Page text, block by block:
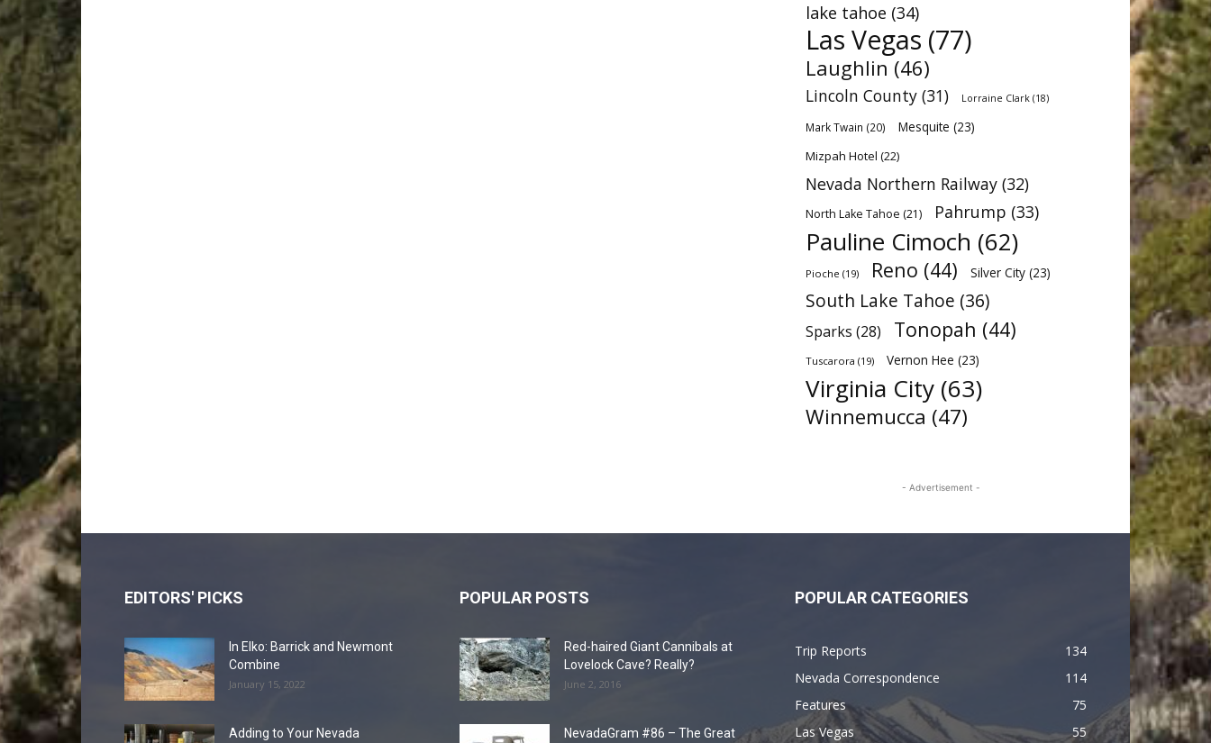
lake tahoe (34)
Las Vegas (77)
Laughlin (46)
Lincoln County (31) Lorraine Clark (18)
Mark Twain (20) Mesquite (23)
Mizpah Hotel (22)
Nevada Northern Railway (32)
North Lake Tahoe (21) Pahrump (33)
Pauline Cimoch (62)
Pioche (19) Reno (44) Silver City (23)
South Lake Tahoe (36)
Sparks (28) Tonopah (44)
Tuscarora (19) Vernon Hee (23)
Virginia City (63)
Winnemucca (47)
- Advertisement -
EDITORS' PICKS
In Elko: Barrick and Newmont
Combine
January 15, 2022
Adding to Your Nevada
POPULAR POSTS
Red-haired Giant Cannibals at
Lovelock Cave? Really?
June 2, 2016
NevadaGram #86 – The Great
POPULAR CATEGORIES
Trip Reports
134
Nevada Correspondence
114
Features
75
Las Vegas
55